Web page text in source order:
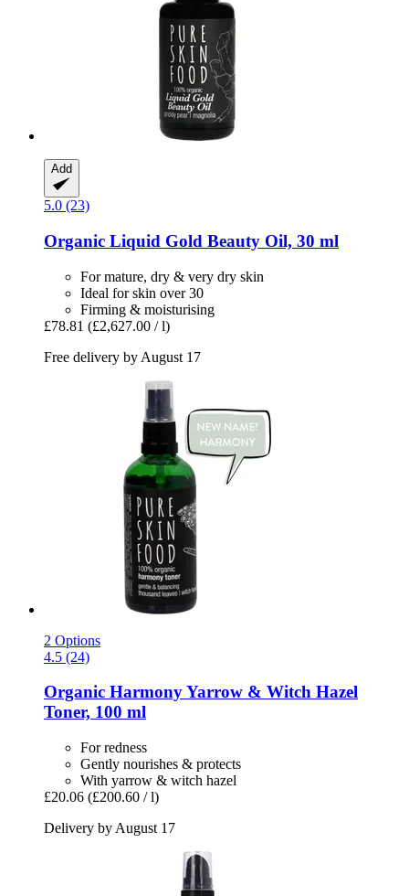
Add
5.0 (23)
Organic Liquid Gold Beauty Oil, 30 ml
For mature, dry & very dry skin
Ideal for skin over 30
Firming & moisturising
£78.81 (£2,627.00 / l)
Free delivery by August 17
2 Options
4.5 (24)
Organic Harmony Yarrow & Witch Hazel
Toner, 100 ml
For redness
Gently nourishes & protects
With yarrow & witch hazel
£20.06 (£200.60 / l)
Delivery by August 17